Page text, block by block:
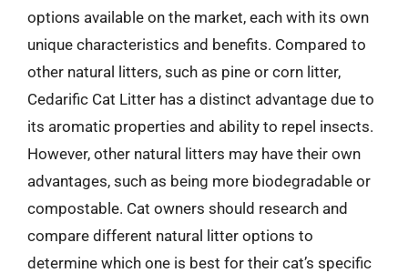
options available on the market, each with its own
unique characteristics and benefits. Compared to
other natural litters, such as pine or corn litter,
Cedarific Cat Litter has a distinct advantage due to
its aromatic properties and ability to repel insects.
However, other natural litters may have their own
advantages, such as being more biodegradable or
compostable. Cat owners should research and
compare different natural litter options to
determine which one is best for their cat’s specific